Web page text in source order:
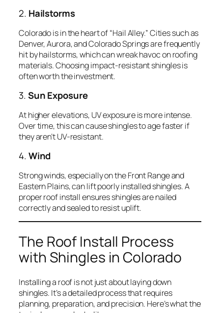
2. Hailstorms
Colorado is in the heart of “Hail Alley.” Cities such as
Denver, Aurora, and Colorado Springs are frequently
hit by hailstorms, which can wreak havoc on roofing
materials. Choosing impact-resistant shingles is
often worth the investment.
3.Sun Exposure
At higher elevations, UV exposure is more intense.
Over time, this can cause shingles to age faster if
they aren’t UV-resistant.
4.Wind
Strong winds, especially on the Front Range and
Eastern Plains, can lift poorly installed shingles. A
proper roof install ensures shingles are nailed
correctly and sealed to resist uplift.
The Roof Install Process
with Shingles in Colorado
Installing a roof is not just about laying down
shingles. It’s a detailed process that requires
planning, preparation, and precision. Here’s what the